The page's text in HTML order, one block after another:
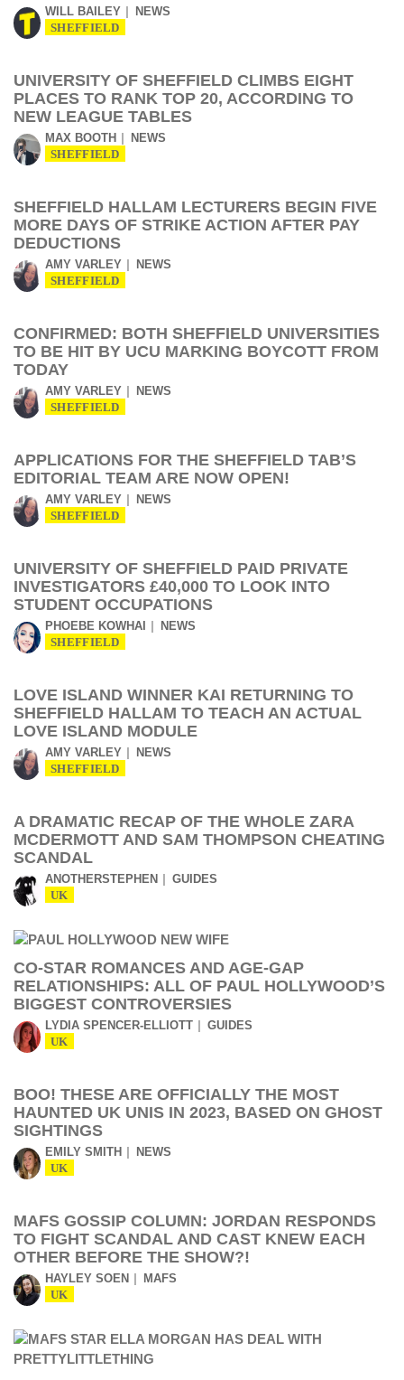
WILL BAILEY NEWS
SHEFFIELD
UNIVERSITY OF SHEFFIELD CLIMBS EIGHT
PLACES TO RANK TOP 20, ACCORDING TO
NEW LEAGUE TABLES
MAX BOOTH NEWS
SHEFFIELD
SHEFFIELD HALLAM LECTURERS BEGIN FIVE
MORE DAYS OF STRIKE ACTION AFTER PAY
DEDUCTIONS
AMY VARLEY NEWS
SHEFFIELD
CONFIRMED: BOTH SHEFFIELD UNIVERSITIES
TO BE HIT BY UCU MARKING BOYCOTT FROM
TODAY
AMY VARLEY NEWS
SHEFFIELD
APPLICATIONS FOR THE SHEFFIELD TAB’S
EDITORIAL TEAM ARE NOW OPEN!
AMY VARLEY NEWS
SHEFFIELD
UNIVERSITY OF SHEFFIELD PAID PRIVATE
INVESTIGATORS £40,000 TO LOOK INTO
STUDENT OCCUPATIONS
PHOEBE KOWHAI NEWS
SHEFFIELD
LOVE ISLAND WINNER KAI RETURNING TO
SHEFFIELD HALLAM TO TEACH AN ACTUAL
LOVE ISLAND MODULE
AMY VARLEY NEWS
SHEFFIELD
A DRAMATIC RECAP OF THE WHOLE ZARA
MCDERMOTT AND SAM THOMPSON CHEATING
SCANDAL
ANOTHERSTEPHEN GUIDES
UK
CO-STAR ROMANCES AND AGE-GAP
RELATIONSHIPS: ALL OF PAUL HOLLYWOOD’S
BIGGEST CONTROVERSIES
LYDIA SPENCER-ELLIOTT GUIDES
UK
BOO! THESE ARE OFFICIALLY THE MOST
HAUNTED UK UNIS IN 2023, BASED ON GHOST
SIGHTINGS
EMILY SMITH NEWS
UK
MAFS GOSSIP COLUMN: JORDAN RESPONDS
TO FIGHT SCANDAL AND CAST KNEW EACH
OTHER BEFORE THE SHOW?!
HAYLEY SOEN MAFS
UK